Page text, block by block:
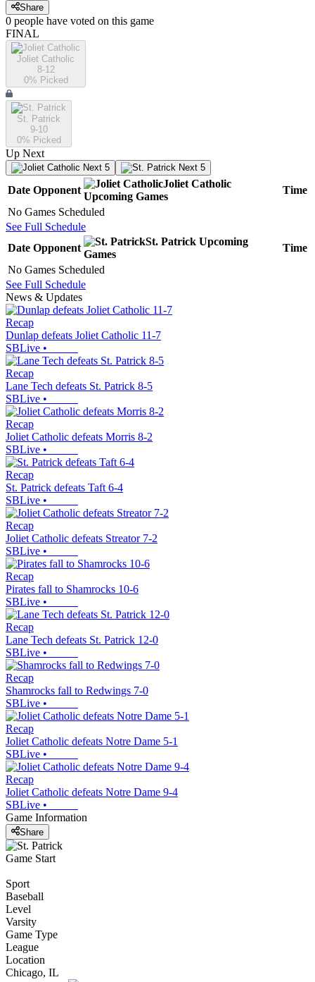
Share
0 people have voted on this game
FINAL
Joliet Catholic
8-12
0% Picked
St. Patrick
9-10
0% Picked
Up Next
Next 5 Next 5
Date Opponent
Joliet Catholic
Upcoming Games
Time
No Games Scheduled
See Full Schedule
Date Opponent
St. Patrick Upcoming
Games
Time
No Games Scheduled
See Full Schedule
News & Updates
Recap
Dunlap defeats Joliet Catholic 11-7
SBLive •
Recap
Lane Tech defeats St. Patrick 8-5
SBLive •
Recap
Joliet Catholic defeats Morris 8-2
SBLive •
Recap
St. Patrick defeats Taft 6-4
SBLive •
Recap
Joliet Catholic defeats Streator 7-2
SBLive •
Recap
Pirates fall to Shamrocks 10-6
SBLive •
Recap
Lane Tech defeats St. Patrick 12-0
SBLive •
Recap
Shamrocks fall to Redwings 7-0
SBLive •
Recap
Joliet Catholic defeats Notre Dame 5-1
SBLive •
Recap
Joliet Catholic defeats Notre Dame 9-4
SBLive •
Game Information
Share
Game Start
Sport
Baseball
Level
Varsity
Game Type
League
Location
Chicago, IL